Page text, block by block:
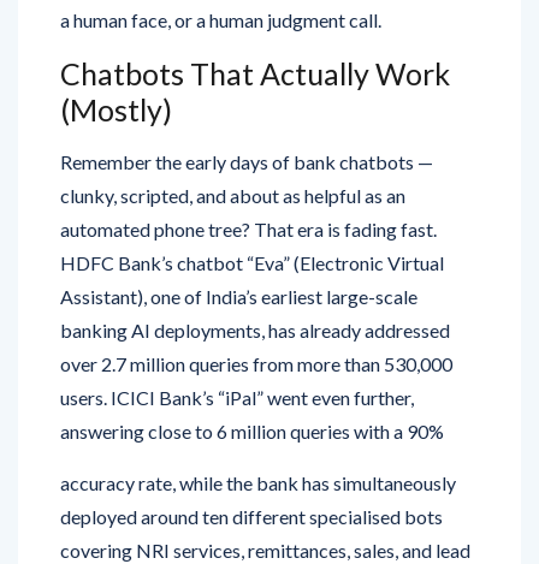
a human face, or a human judgment call.
Chatbots That Actually Work
(Mostly)
Remember the early days of bank chatbots —
clunky, scripted, and about as helpful as an
automated phone tree? That era is fading fast.
HDFC Bank’s chatbot “Eva” (Electronic Virtual
Assistant), one of India’s earliest large-scale
banking AI deployments, has already addressed
over 2.7 million queries from more than 530,000
users. ICICI Bank’s “iPal” went even further,
answering close to 6 million queries with a 90%
accuracy rate, while the bank has simultaneously
deployed around ten different specialised bots
covering NRI services, remittances, sales, and lead